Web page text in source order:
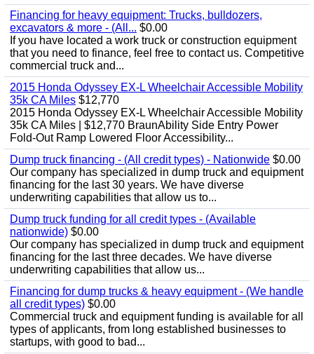
Financing for heavy equipment: Trucks, bulldozers,
excavators & more - (All... $0.00
If you have located a work truck or construction equipment
that you need to finance, feel free to contact us. Competitive
commercial truck and...
2015 Honda Odyssey EX-L Wheelchair Accessible Mobility
35k CA Miles $12,770
2015 Honda Odyssey EX-L Wheelchair Accessible Mobility
35k CA Miles | $12,770 BraunAbility Side Entry Power
Fold-Out Ramp Lowered Floor Accessibility...
Dump truck financing - (All credit types) - Nationwide $0.00
Our company has specialized in dump truck and equipment
financing for the last 30 years. We have diverse
underwriting capabilities that allow us to...
Dump truck funding for all credit types - (Available
nationwide) $0.00
Our company has specialized in dump truck and equipment
financing for the last three decades. We have diverse
underwriting capabilities that allow us...
Financing for dump trucks & heavy equipment - (We handle
all credit types) $0.00
Commercial truck and equipment funding is available for all
types of applicants, from long established businesses to
startups, with good to bad...